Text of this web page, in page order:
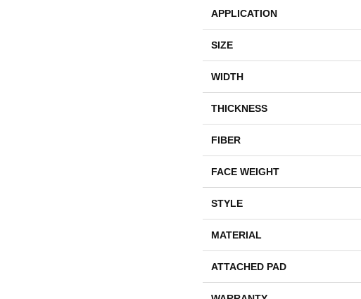
APPLICATION
SIZE
WIDTH
THICKNESS
FIBER
FACE WEIGHT
STYLE
MATERIAL
ATTACHED PAD